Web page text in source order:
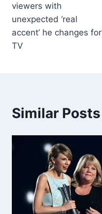
viewers with
unexpected ‘real
accent’ he changes for
TV
Similar Posts